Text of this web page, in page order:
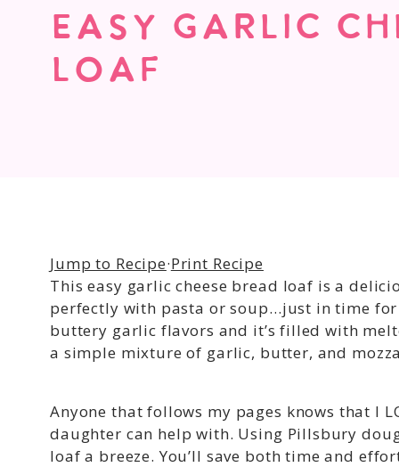
EASY GARLIC
LOAF
Jump to Recipe·Print Recipe
This easy garlic cheese bread loaf is a
perfectly with pasta or soup…just in time
buttery garlic flavors and it’s filled with
a simple mixture of garlic, butter, and
Anyone that follows my pages knows that I
daughter can help with. Using Pillsbury
loaf a breeze. You’ll save both time and